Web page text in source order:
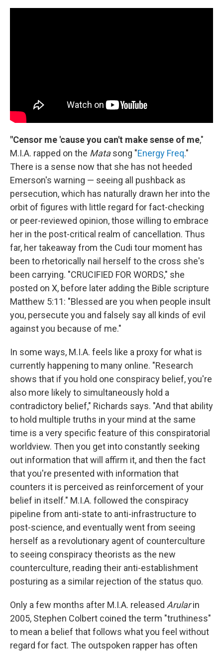
"Censor me 'cause you can't make sense of me,"
M.I.A. rapped on the Matasong "Energy Freq."
There is a sense now that she has not heeded
Emerson's warning — seeing all pushback as
persecution, which has naturally drawn her into the
orbit of figures with little regard for fact-checking
or peer-reviewed opinion, those willing to embrace
her in the post-critical realm of cancellation. Thus
far, her takeaway from the Cudi tour moment has
been to rhetorically nail herself to the cross she's
been carrying. "CRUCIFIED FOR WORDS," she
posted on X, before later adding the Bible scripture
Matthew 5:11: "Blessed are you when people insult
you, persecute you and falsely say all kinds of evil
against you because of me."
In some ways, M.I.A. feels like a proxy for what is
currently happening to many online. "Research
shows that if you hold one conspiracy belief, you're
also more likely to simultaneously hold a
contradictory belief," Richards says. "And that ability
to hold multiple truths in your mind at the same
time is a very specific feature of this conspiratorial
worldview. Then you get into constantly seeking
out information that will affirm it, and then the fact
that you're presented with information that
counters it is perceived as reinforcement of your
belief in itself." M.I.A. followed the conspiracy
pipeline from anti-state to anti-infrastructure to
post-science, and eventually went from seeing
herself as a revolutionary agent of counterculture
to seeing conspiracy theorists as the new
counterculture, reading their anti-establishment
posturing as a similar rejection of the status quo.
Only a few months after M.I.A. released Arularin
2005, Stephen Colbert coined the term "truthiness"
to mean a belief that follows what you feel without
regard for fact. The outspoken rapper has often